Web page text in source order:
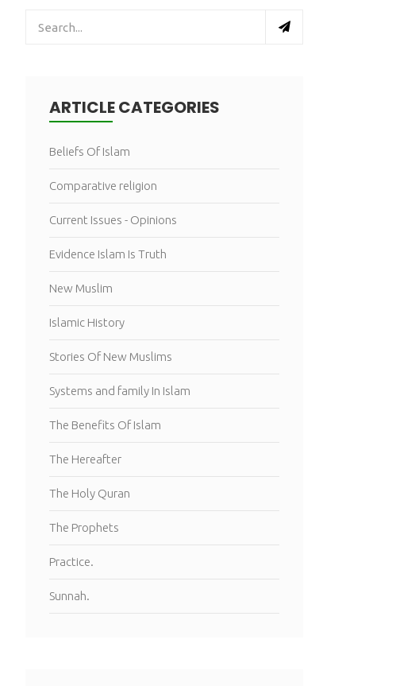
ARTICLE CATEGORIES
Beliefs Of Islam
Comparative religion
Current Issues - Opinions
Evidence Islam Is Truth
New Muslim
Islamic History
Stories Of New Muslims
Systems and family In Islam
The Benefits Of Islam
The Hereafter
The Holy Quran
The Prophets
Practice.
Sunnah.